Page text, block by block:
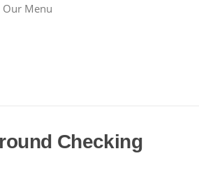
Menu
Checking